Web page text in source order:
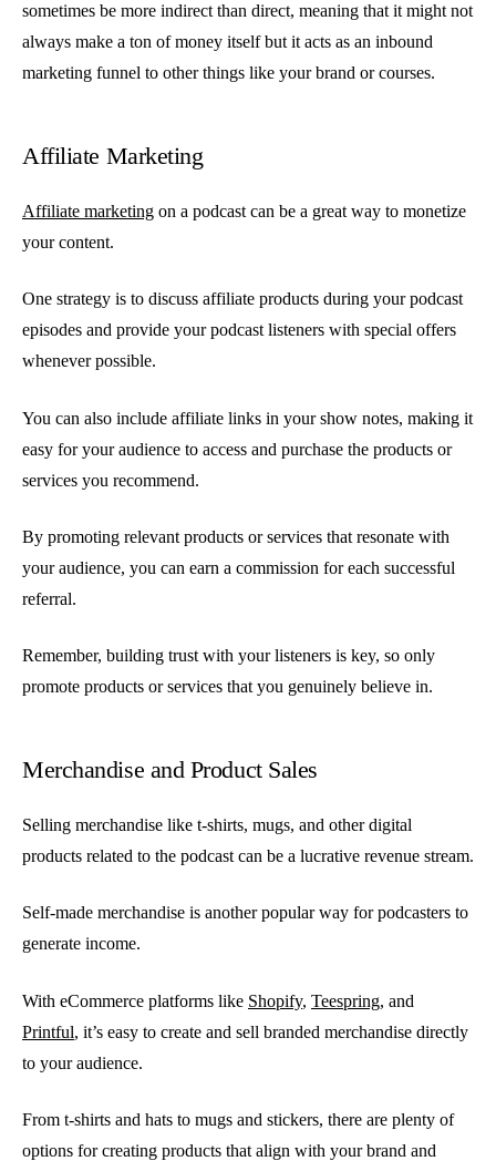
sometimes be more indirect than direct, meaning that it might not
always make a ton of money itself but it acts as an inbound
marketing funnel to other things like your brand or courses.
Affiliate Marketing
Affiliate marketing on a podcast can be a great way to monetize
your content.
One strategy is to discuss affiliate products during your podcast
episodes and provide your podcast listeners with special offers
whenever possible.
You can also include affiliate links in your show notes, making it
easy for your audience to access and purchase the products or
services you recommend.
By promoting relevant products or services that resonate with
your audience, you can earn a commission for each successful
referral.
Remember, building trust with your listeners is key, so only
promote products or services that you genuinely believe in.
Merchandise and Product Sales
Selling merchandise like t-shirts, mugs, and other digital
products related to the podcast can be a lucrative revenue stream.
Self-made merchandise is another popular way for podcasters to
generate income.
With eCommerce platforms like Shopify, Teespring, and
Printful, it’s easy to create and sell branded merchandise directly
to your audience.
From t-shirts and hats to mugs and stickers, there are plenty of
options for creating products that align with your brand and